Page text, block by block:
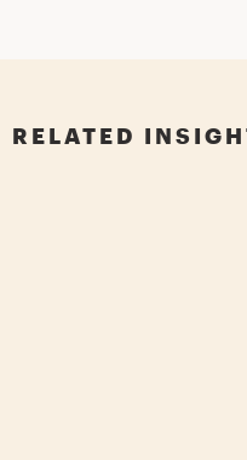
RELATED